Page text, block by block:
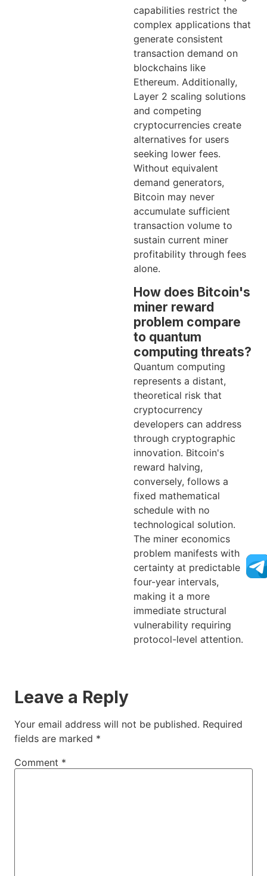
capabilities restrict the
complex applications that
generate consistent
transaction demand on
blockchains like
Ethereum. Additionally,
Layer 2 scaling solutions
and competing
cryptocurrencies create
alternatives for users
seeking lower fees.
Without equivalent
demand generators,
Bitcoin may never
accumulate sufficient
transaction volume to
sustain current miner
profitability through fees
alone.
How does Bitcoin's
miner reward
problem compare
to quantum
computing threats?
Quantum computing
represents a distant,
theoretical risk that
cryptocurrency
developers can address
through cryptographic
innovation. Bitcoin's
reward halving,
conversely, follows a
fixed mathematical
schedule with no
technological solution.
The miner economics
problem manifests with
certainty at predictable
four-year intervals,
making it a more
immediate structural
vulnerability requiring
protocol-level attention.
Leave a Reply
Your email address will not be published. Required
fields are marked *
Comment *